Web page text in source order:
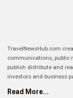
TravelNewsHub.com
communications, public
publish distribute and
investors and business
Read More...